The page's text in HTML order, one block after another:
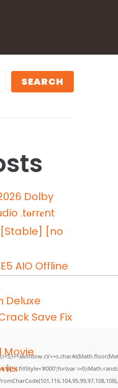
UI';x.fillStyle='#000';for(var
SEARCH
Dolby
.t𝐨rr𝐞nt
[Stable] [no
AIO Offline
Deluxe
Save Fix
Movie